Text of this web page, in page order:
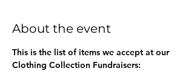
About the event
This is the list of items we accept at our
Clothing Collection Fundraisers: